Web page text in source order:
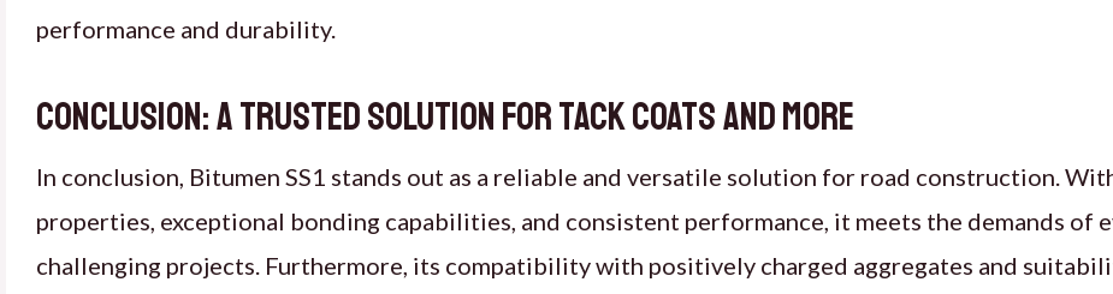
performance and durability.
Conclusion: a trusted solution for tack coats and more
In conclusion, Bitumen SS1 stands out as a reliable and versatile solution for road construction.
properties, exceptional bonding capabilities, and consistent performance, it meets the demands of
challenging projects. Furthermore, its compatibility with positively charged aggregates and